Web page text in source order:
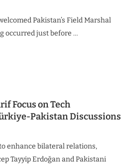
Pakistan’s Field Marshal
occurred just before …
Focus on Tech
Pakistan Discussions
enhance bilateral relations,
Tayyip Erdoğan and Pakistani